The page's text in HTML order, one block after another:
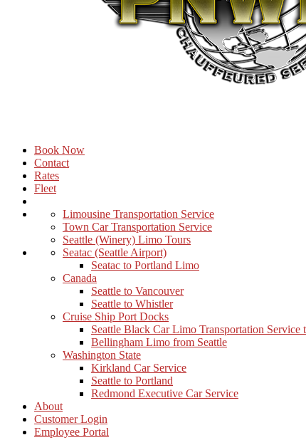
Book Now
Contact
Rates
Fleet
Limousine Transportation Service
Town Car Transportation Service
Seattle (Winery) Limo Tours
Seatac (Seattle Airport)
Seatac to Portland Limo
Canada
Seattle to Vancouver
Seattle to Whistler
Cruise Ship Port Docks
Seattle Black Car Limo Transportation
Bellingham Limo from Seattle
Washington State
Kirkland Car Service
Seattle to Portland
Redmond Executive Car Service
About
Customer Login
Employee Portal